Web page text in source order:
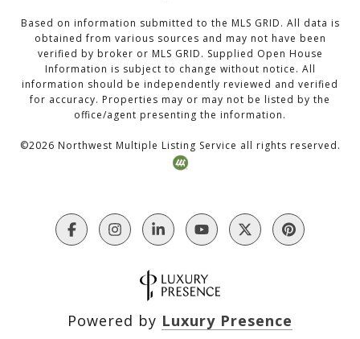
Based on information submitted to the MLS GRID. All data is
obtained from various sources and may not have been
verified by broker or MLS GRID. Supplied Open House
Information is subject to change without notice. All
information should be independently reviewed and verified
for accuracy. Properties may or may not be listed by the
office/agent presenting the information.
©2026 Northwest Multiple Listing Service all rights reserved.
Powered by Luxury Presence